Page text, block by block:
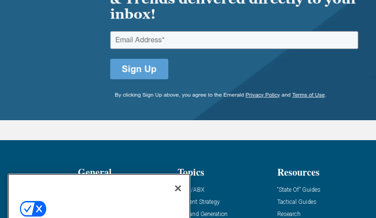
General Topics
ABM/ABX
Content Strategy
Demand Generation
Resources
“State Of” Guides
Tactical Guides
Research